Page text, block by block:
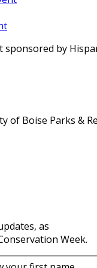
by
of Boise Parks &
as
Week.